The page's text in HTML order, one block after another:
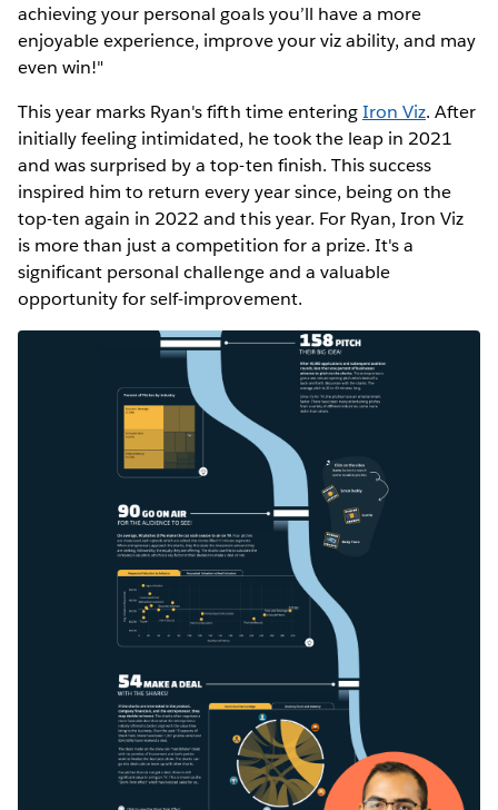
achieving your personal goals you’ll have a more
enjoyable experience, improve your viz ability, and may
even win!"
This year marks Ryan's fifth time enteringIron Viz. After
initially feeling intimidated, he took the leap in 2021
and was surprised by a top-ten finish. This success
inspired him to return every year since, being on the
top-ten again in 2022 and this year. For Ryan, Iron Viz
is more than just a competition for a prize. It's a
significant personal challenge and a valuable
opportunity for self-improvement.